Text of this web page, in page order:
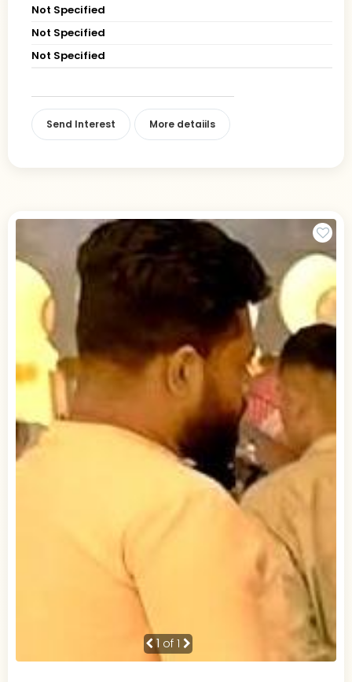
Not Specified
Not Specified
Not Specified
Send Interest More detaiils
1 of 1